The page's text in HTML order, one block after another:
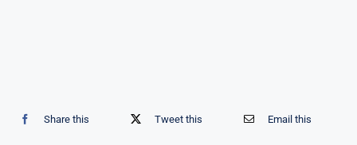
Share this Tweet this Email this